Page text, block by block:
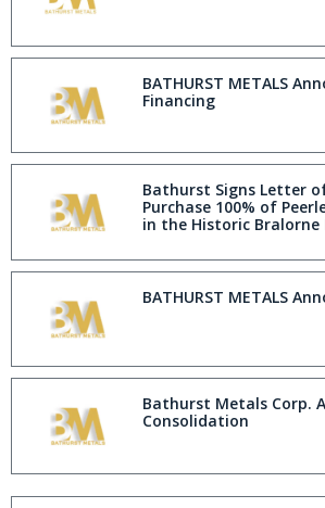
BATHURST METALS
Financing
Bathurst Signs Letter
Purchase 100% of
in the Historic Bralorne
BATHURST METALS
Bathurst Metals Corp.
Consolidation